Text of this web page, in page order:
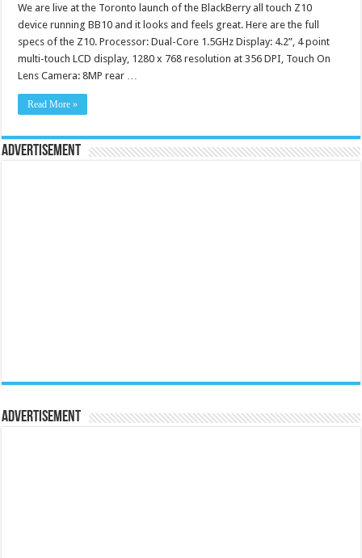
We are live at the Toronto launch of the BlackBerry all touch Z10
device running BB10 and it looks and feels great. Here are the full
specs of the Z10. Processor: Dual-Core 1.5GHz Display: 4.2”, 4 point
multi-touch LCD display, 1280 x 768 resolution at 356 DPI, Touch On
Lens Camera: 8MP rear …
Read More »
Advertisement
Advertisement